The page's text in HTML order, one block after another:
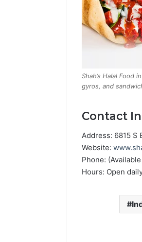
Shah’s Halal Food
gyros, and
Contact
Address: 6815 S
Website:
Phone:
Hours: Open